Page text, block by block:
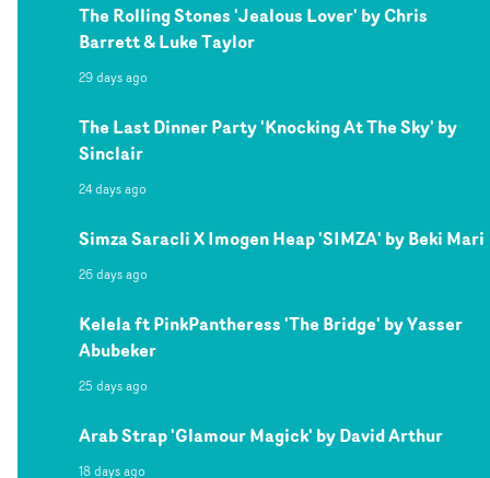
The Rolling Stones 'Jealous Lover' by Chris
Barrett & Luke Taylor
29 days ago
The Last Dinner Party 'Knocking At The Sky' by
Sinclair
24 days ago
Simza Saracli X Imogen Heap 'SIMZA' by Beki Mari
26 days ago
Kelela ft PinkPantheress 'The Bridge' by Yasser
Abubeker
25 days ago
Arab Strap 'Glamour Magick' by David Arthur
18 days ago